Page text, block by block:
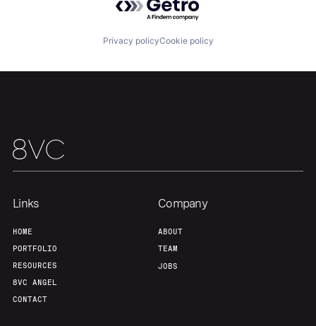
Privacy policyCookie policy
Links
HOME
PORTFOLIO
RESOURCES
8VC ANGEL
CONTACT
Company
ABOUT
TEAM
JOBS